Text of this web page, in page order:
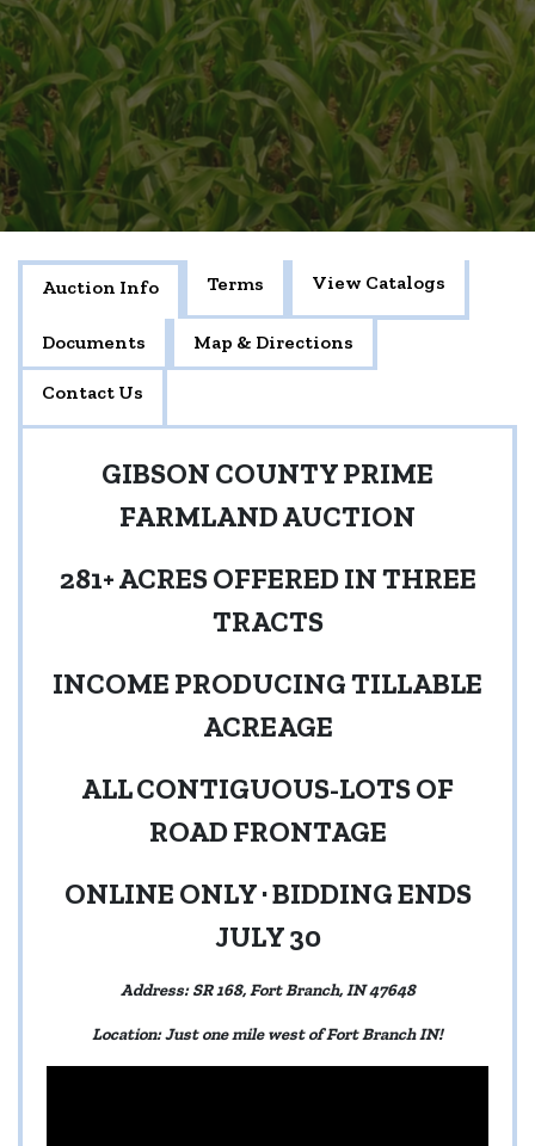
Auction Info Terms View Catalogs
Documents Map & Directions
Contact Us
GIBSON COUNTY PRIME
FARMLAND AUCTION
281+ ACRES OFFERED IN THREE
TRACTS
INCOME PRODUCING TILLABLE
ACREAGE
ALL CONTIGUOUS-LOTS OF
ROAD FRONTAGE
ONLINE ONLY · BIDDING ENDS
JULY 30
Address: SR 168, Fort Branch, IN 47648
Location: Just one mile west of Fort Branch IN!